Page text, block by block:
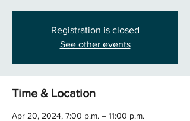
Registration is closed
See other events
Time & Location
Apr 20, 2024, 7:00 p.m. – 11:00 p.m.